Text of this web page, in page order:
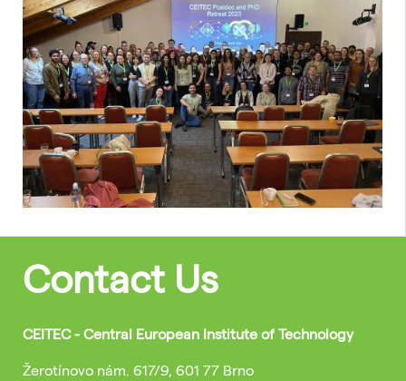
Contact Us
CEITEC - Central European Institute of Technology
Žerotínovo nám. 617/9, 601 77 Brno